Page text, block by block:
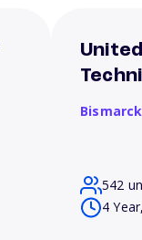
542
4